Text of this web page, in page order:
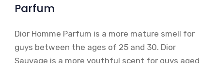
Parfum
Dior Homme Parfum is a more mature smell for
guys between the ages of 25 and 30. Dior
Sauvage is a more youthful scent for guys aged